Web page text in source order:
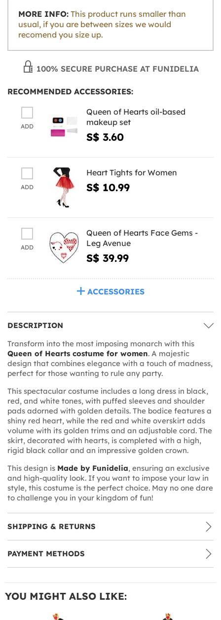
MORE INFO:
usual, if you are between sizes we would
recomend you size up.
100% SECURE PURCHASE AT FUNIDELIA
RECOMMENDED ACCESSORIES:
ADD
Queen of Hearts oil-based
makeup set
S$ 3.60
ADD
Heart Tights for Women
S$ 10.99
ADD
Queen of Hearts Face Gems -
Leg Avenue
S$ 39.99
ACCESSORIES
DESCRIPTION
Transform into the most imposing monarch with this
Queen of Hearts costume for women. A majestic
design that combines elegance with a touch of madness,
perfect for those wanting to rule any party.
This spectacular costume includes a long dress in black,
red, and white tones, with puffed sleeves and shoulder
pads adorned with golden details. The bodice features a
shiny red heart, while the red and white overskirt adds
volume with its golden trims and an adjustable cord. The
skirt, decorated with hearts, is completed with a high,
rigid black collar and an impressive golden crown.
This design is Made by Funidelia, ensuring an exclusive
and high-quality look. If you want to impose your law in
style, this costume is the perfect choice. May no one dare
to challenge you in your kingdom of fun!
SHIPPING & RETURNS
PAYMENT METHODS
YOU MIGHT ALSO LIKE: